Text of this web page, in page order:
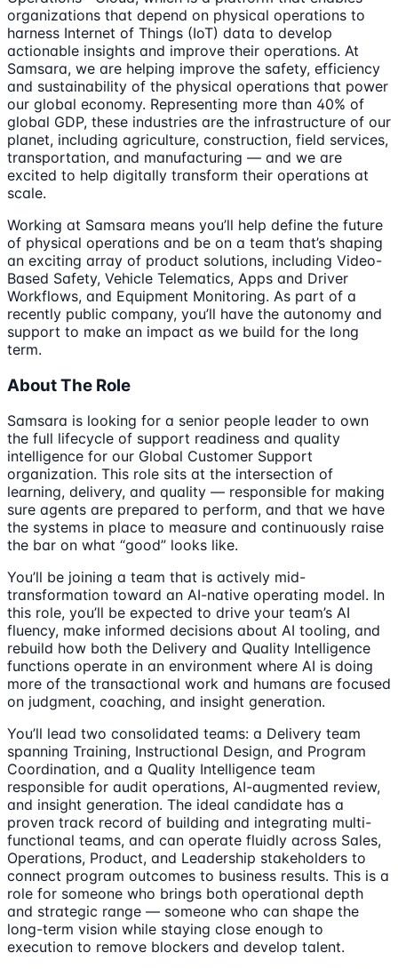
organizations that depend on physical operations to
harness Internet of Things (IoT) data to develop
actionable insights and improve their operations. At
Samsara, we are helping improve the safety, efficiency
and sustainability of the physical operations that power
our global economy. Representing more than 40% of
global GDP, these industries are the infrastructure of our
planet, including agriculture, construction, field services,
transportation, and manufacturing — and we are
excited to help digitally transform their operations at
scale.
Working at Samsara means you’ll help define the future
of physical operations and be on a team that’s shaping
an exciting array of product solutions, including Video-
Based Safety, Vehicle Telematics, Apps and Driver
Workflows, and Equipment Monitoring. As part of a
recently public company, you’ll have the autonomy and
support to make an impact as we build for the long
term.
About The Role
Samsara is looking for a senior people leader to own
the full lifecycle of support readiness and quality
intelligence for our Global Customer Support
organization. This role sits at the intersection of
learning, delivery, and quality — responsible for making
sure agents are prepared to perform, and that we have
the systems in place to measure and continuously raise
the bar on what “good” looks like.
You’ll be joining a team that is actively mid-
transformation toward an AI-native operating model. In
this role, you’ll be expected to drive your team’s AI
fluency, make informed decisions about AI tooling, and
rebuild how both the Delivery and Quality Intelligence
functions operate in an environment where AI is doing
more of the transactional work and humans are focused
on judgment, coaching, and insight generation.
You’ll lead two consolidated teams: a Delivery team
spanning Training, Instructional Design, and Program
Coordination, and a Quality Intelligence team
responsible for audit operations, AI-augmented review,
and insight generation. The ideal candidate has a
proven track record of building and integrating multi-
functional teams, and can operate fluidly across Sales,
Operations, Product, and Leadership stakeholders to
connect program outcomes to business results. This is a
role for someone who brings both operational depth
and strategic range — someone who can shape the
long-term vision while staying close enough to
execution to remove blockers and develop talent.